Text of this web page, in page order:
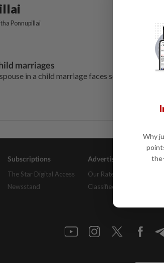
Ponnupillai
marriages
in a child marriage faces several threats.
Subscriptions
The Star Digital Access
Newsstand
Advertising
Our Rate Card
Classifieds
Why